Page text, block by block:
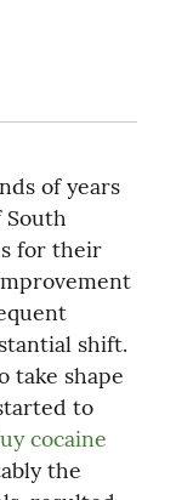
of years
for their
shift.
take shape
to
cocaine
the